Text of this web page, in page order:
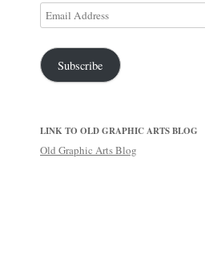
Email
Address
Subscribe
LINK TO OLD GRAPHIC ARTS BLOG
Old Graphic Arts Blog